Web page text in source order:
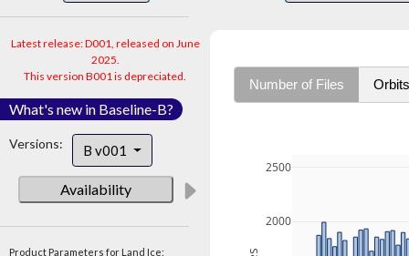
Latest release: D001, released on June
2025.
This version B001 is depreciated.
What's new in Baseline-B?
Versions: B v001
Availability
Product Parameters for Land Ice:
Number of Files Orbits
2000
2500